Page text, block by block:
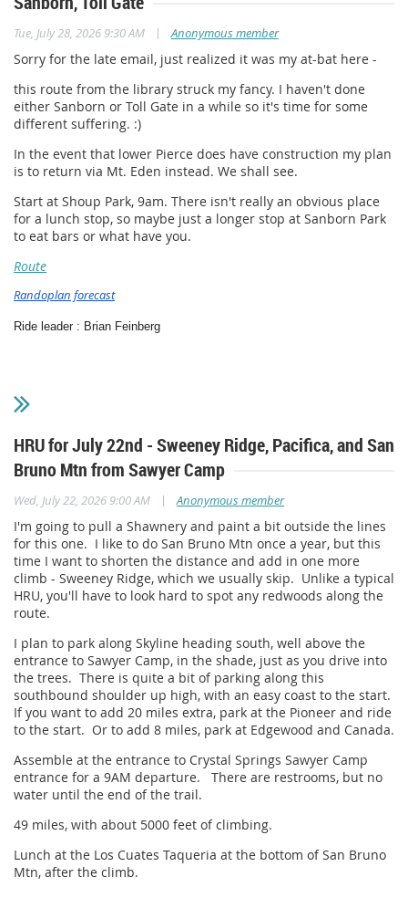
Tue, July 28, 2026 9:30 AM | Anonymous member
Sorry for the late email, just realized it was my at-bat here -
this route from the library struck my fancy. I haven't done
either Sanborn or Toll Gate in a while so it's time for some
different suffering. :)
In the event that lower Pierce does have construction my plan
is to return via Mt. Eden instead. We shall see.
Start at Shoup Park, 9am. There isn't really an obvious place
for a lunch stop, so maybe just a longer stop at Sanborn Park
to eat bars or what have you.
Route
Randoplan forecast
​Ride leader : Brian Feinberg
HRU for July 22nd - Sweeney Ridge, Pacifica, and San
Bruno Mtn from Sawyer Camp
Wed, July 22, 2026 9:00 AM | Anonymous member
I'm going to pull a Shawnery and paint a bit outside the lines
for this one. I like to do San Bruno Mtn once a year, but this
time I want to shorten the distance and add in one more
climb - Sweeney Ridge, which we usually skip. Unlike a typical
HRU, you'll have to look hard to spot any redwoods along the
route.
I plan to park along Skyline heading south, well above the
entrance to Sawyer Camp, in the shade, just as you drive into
the trees. There is quite a bit of parking along this
southbound shoulder up high, with an easy coast to the start.
If you want to add 20 miles extra, park at the Pioneer and ride
to the start. Or to add 8 miles, park at Edgewood and Canada.
Assemble at the entrance to Crystal Springs Sawyer Camp
entrance for a 9AM departure. There are restrooms, but no
water until the end of the trail.
49 miles, with about 5000 feet of climbing.
Lunch at the Los Cuates Taqueria at the bottom of San Bruno
Mtn, after the climb.